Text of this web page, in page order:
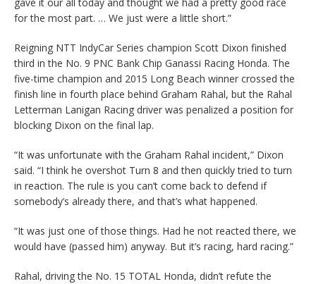
for the most part. … We just were a little short.”
Reigning NTT IndyCar Series champion Scott Dixon finished
third in the No. 9 PNC Bank Chip Ganassi Racing Honda. The
five-time champion and 2015 Long Beach winner crossed the
finish line in fourth place behind Graham Rahal, but the Rahal
Letterman Lanigan Racing driver was penalized a position for
blocking Dixon on the final lap.
“It was unfortunate with the Graham Rahal incident,” Dixon
said. “I think he overshot Turn 8 and then quickly tried to turn
in reaction. The rule is you can’t come back to defend if
somebody’s already there, and that’s what happened.
“It was just one of those things. Had he not reacted there, we
would have (passed him) anyway. But it’s racing, hard racing.”
Rahal, driving the No. 15 TOTAL Honda, didn’t refute the